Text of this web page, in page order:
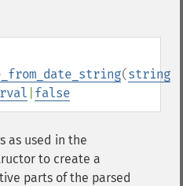
(string
false
as used in the
to create a
parts of the parsed